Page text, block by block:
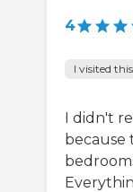
4
I visited
I didn't
because